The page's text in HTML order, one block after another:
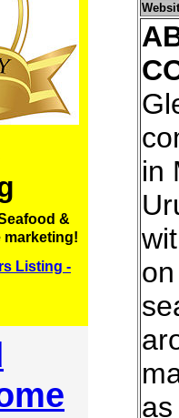
&
marketing!
Listing -
in